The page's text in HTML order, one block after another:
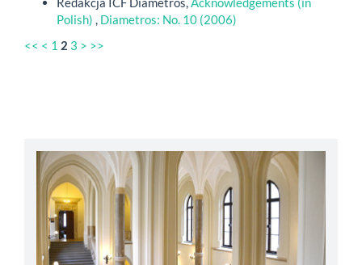
Polish) , Diametros: No. 10 (2006)
<< < 1 2 3 > >>
abbey